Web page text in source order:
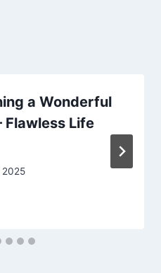
a Wonderful
Flawless Life
2025